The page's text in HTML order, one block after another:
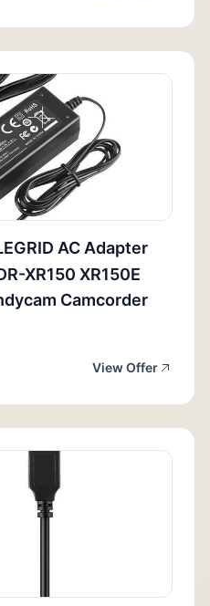
AC Adapter
XR150 XR150E
Camcorder
View Offer